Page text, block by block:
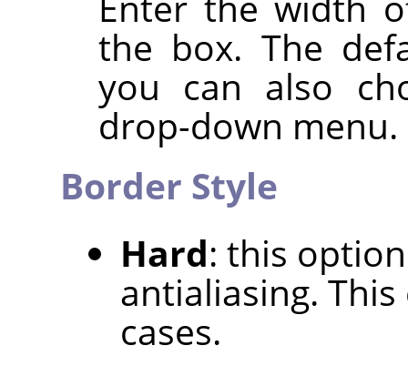
the box. The
you can also
drop-down menu.
Border Style
Hard: this
antialiasing.
cases.